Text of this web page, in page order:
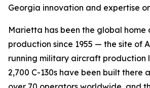
Georgia innovation and expertise
Marietta has been the global home
production since 1955 — the site of
running military aircraft production
2,700 C-130s have been built there